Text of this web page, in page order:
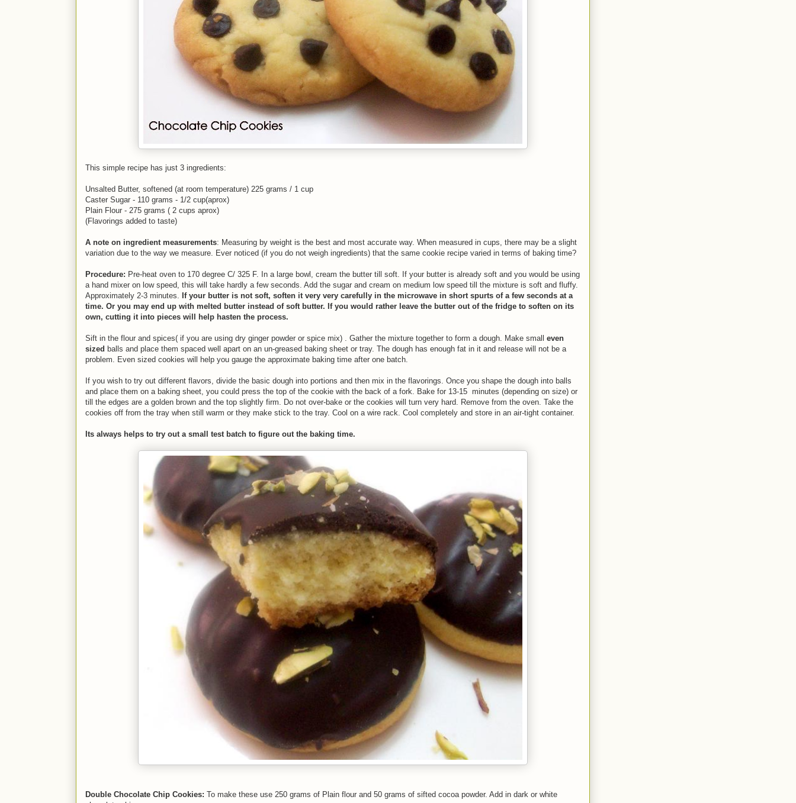
This simple recipe has just 3 ingredients:
Unsalted Butter, softened (at room temperature) 225 grams / 1 cup
Caster Sugar - 110 grams - 1/2 cup(aprox)
Plain Flour - 275 grams ( 2 cups aprox)
(Flavorings added to taste)
A note on ingredient measurements: Measuring by weight is the best and most accurate way. When measured in cups, there may be a slight
variation due to the way we measure. Ever noticed (if you do not weigh ingredients) that the same cookie recipe varied in terms of baking time?
Procedure: Pre-heat oven to 170 degree C/ 325 F. In a large bowl, cream the butter till soft. If your butter is already soft and you would be using
a hand mixer on low speed, this will take hardly a few seconds. Add the sugar and cream on medium low speed till the mixture is soft and fluffy.
Approximately 2-3 minutes. If your butter is not soft, soften it very very carefully in the microwave in short spurts of a few seconds at a
time. Or you may end up with melted butter instead of soft butter. If you would rather leave the butter out of the fridge to soften on its
own, cutting it into pieces will help hasten the process.
Sift in the flour and spices( if you are using dry ginger powder or spice mix) . Gather the mixture together to form a dough. Make small even
sized balls and place them spaced well apart on an un-greased baking sheet or tray. The dough has enough fat in it and release will not be a
problem. Even sized cookies will help you gauge the approximate baking time after one batch.
If you wish to try out different flavors, divide the basic dough into portions and then mix in the flavorings. Once you shape the dough into balls
and place them on a baking sheet, you could press the top of the cookie with the back of a fork. Bake for 13-15 minutes (depending on size) or
till the edges are a golden brown and the top slightly firm. Do not over-bake or the cookies will turn very hard. Remove from the oven. Take the
cookies off from the tray when still warm or they make stick to the tray. Cool on a wire rack. Cool completely and store in an air-tight container.
Its always helps to try out a small test batch to figure out the baking time.
Double Chocolate Chip Cookies: To make these use 250 grams of Plain flour and 50 grams of sifted cocoa powder. Add in dark or white